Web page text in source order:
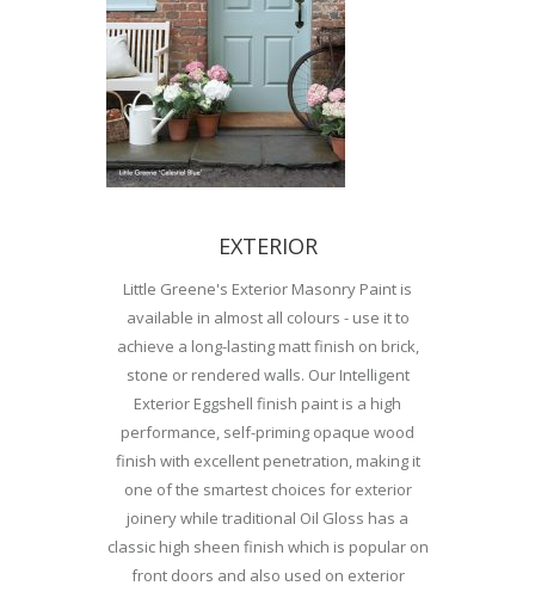
EXTERIOR
Little Greene's Exterior Masonry Paint is
available in almost all colours - use it to
achieve a long-lasting matt finish on brick,
stone or rendered walls. Our Intelligent
Exterior Eggshell finish paint is a high
performance, self-priming opaque wood
finish with excellent penetration, making it
one of the smartest choices for exterior
joinery while traditional Oil Gloss has a
classic high sheen finish which is popular on
front doors and also used on exterior